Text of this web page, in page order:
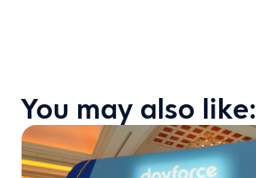
You may also like: